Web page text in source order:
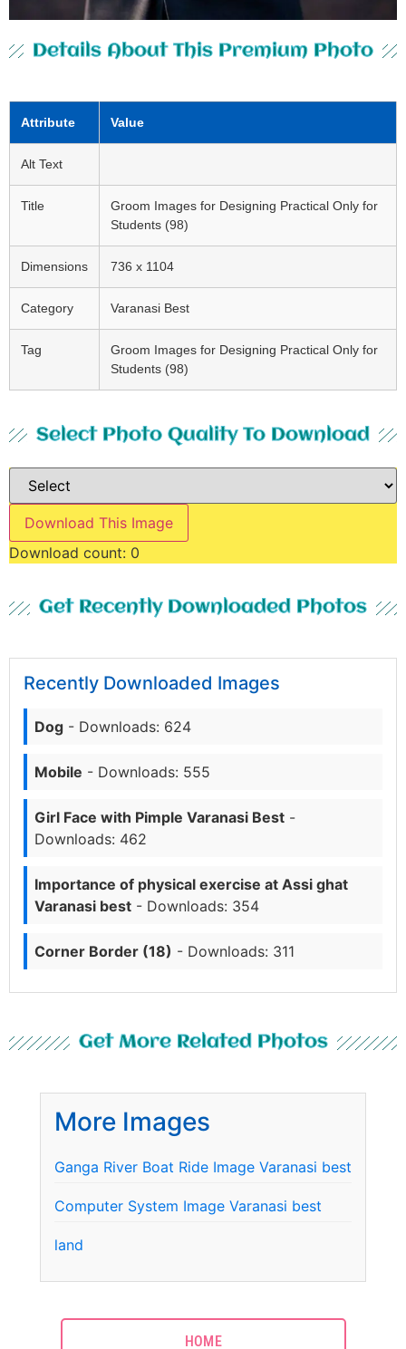
Details About This Premium Photo
Attribute Value
Alt Text
Title
Groom Images for Designing Practical Only for
Students (98)
Dimensions 736 x 1104
Category Varanasi Best
Tag
Groom Images for Designing Practical Only for
Students (98)
Select Photo Quality To Download
Download This Image
Download count: 0
Get Recently Downloaded Photos
Recently Downloaded Images
Dog - Downloads: 624
Mobile - Downloads: 555
Girl Face with Pimple Varanasi Best -
Downloads: 462
Importance of physical exercise at Assi ghat
Varanasi best - Downloads: 354
Corner Border (18) - Downloads: 311
Get More Related Photos
More Images
Ganga River Boat Ride Image Varanasi best
Computer System Image Varanasi best
land
HOME